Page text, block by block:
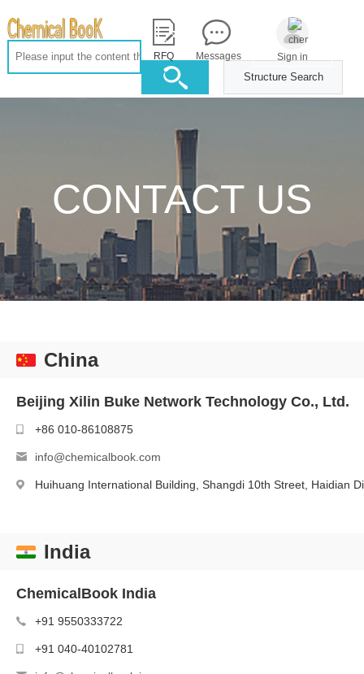
Structure Search
RFQ Messages Sign in
CONTACT US
China
Beijing Xilin Buke Network Technology Co., Ltd.
+86 010-86108875
info@chemicalbook.com
Huihuang International Building, Shangdi 10th Street, Haidian
India
ChemicalBook India
+91 9550333722
+91 040-40102781